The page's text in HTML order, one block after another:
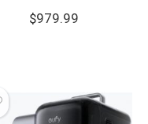
$979.99